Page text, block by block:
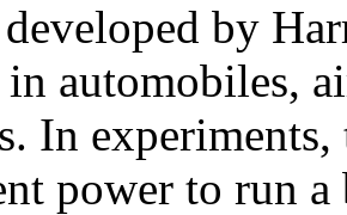
by
automobiles,
In experiments,
power to run a